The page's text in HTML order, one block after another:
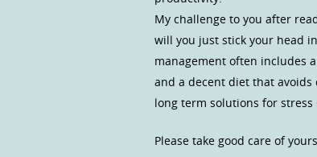
My challenge to you after
will you just stick your head
management often includes
and a decent diet that
long term solutions for stress
Please take good care of